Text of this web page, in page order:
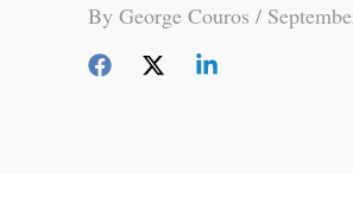
By George Couros /